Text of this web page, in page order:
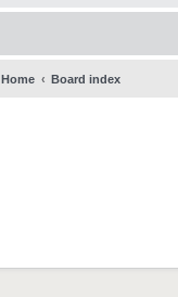
Home Board index